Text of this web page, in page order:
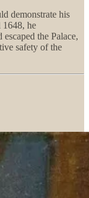
demonstrate his
he
the Palace,
safety of the